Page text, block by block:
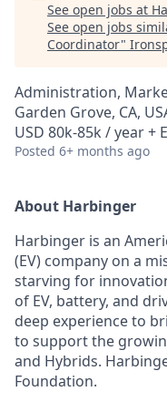
See open jobs at
See open jobs
Coordinator"
Administration,
Garden Grove, CA,
USD 80k-85k / year +
Posted 6+ months ago
About Harbinger
Harbinger is an
(EV) company on a
starving for
of EV, battery, and
deep experience to
to support the
and Hybrids.
Foundation.